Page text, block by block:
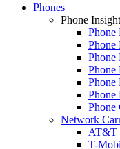
Phones
Phone
Phone
Phone
Phone
Phone
Phone
Phone
Phone
Network
AT&T
T-